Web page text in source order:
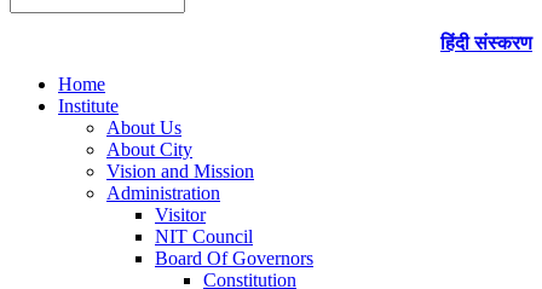
हिंदी संस्करण
Home
Institute
About Us
About City
Vision and Mission
Administration
Visitor
NIT Council
Board Of Governors
Constitution